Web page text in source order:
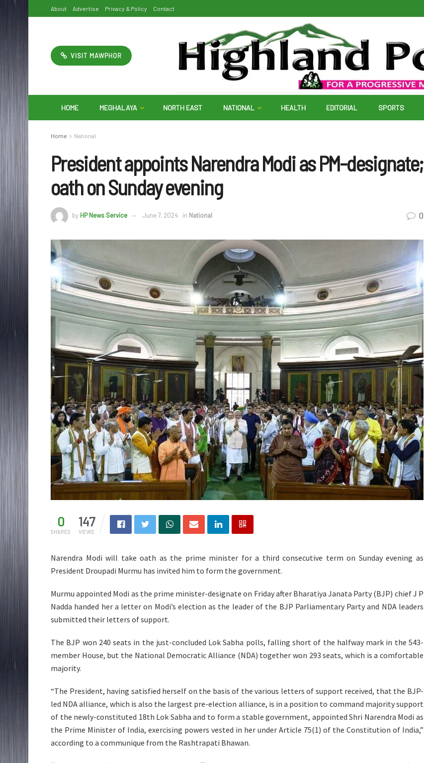
About Advertise Privacy & Policy Contact
VISIT MAWPHOR
HOME MEGHALAYA NORTH EAST NATIONAL HEALTH EDITORIAL SPORTS
Home National
President appoints Narendra Modi as PM-designate;
oath on Sunday evening
by HP News Service June 7, 2024 in National 0
0
SHARES
147
VIEWS
Narendra Modi will take oath as the prime minister for a third consecutive term on Sunday evening as
President Droupadi Murmu has invited him to form the government.
Murmu appointed Modi as the prime minister-designate on Friday after Bharatiya Janata Party (BJP) chief J P
Nadda handed her a letter on Modi’s election as the leader of the BJP Parliamentary Party and NDA leaders
submitted their letters of support.
The BJP won 240 seats in the just-concluded Lok Sabha polls, falling short of the halfway mark in the 543-
member House, but the National Democratic Alliance (NDA) together won 293 seats, which is a comfortable
majority.
“The President, having satisfied herself on the basis of the various letters of support received, that the BJP-
led NDA alliance, which is also the largest pre-election alliance, is in a position to command majority support
of the newly-constituted 18th Lok Sabha and to form a stable government, appointed Shri Narendra Modi as
the Prime Minister of India, exercising powers vested in her under Article 75(1) of the Constitution of India,”
according to a communique from the Rashtrapati Bhawan.